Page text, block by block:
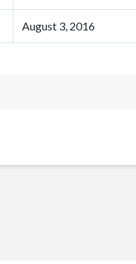
August 3, 2016